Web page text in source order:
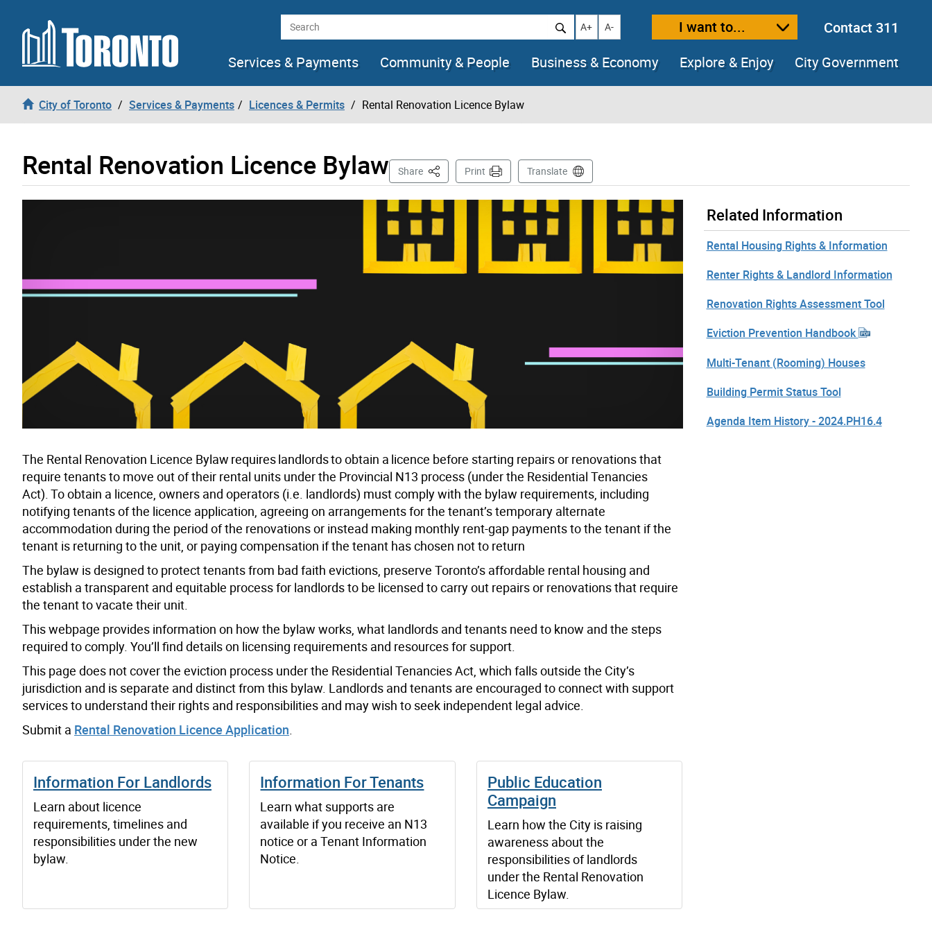
Skip to content Search Increase text size
A+ Decrease text size
A- I want to...
Contact 311
Services & Payments
Community & People Business & Economy Explore & Enjoy City Government
City of Toronto Services & Payments Licences & Permits Rental Renovation Licence Bylaw
Rental Renovation Licence Bylaw Share This PagePrint Translate
The Rental Renovation Licence Bylaw requires landlords to obtain a licence before starting repairs or renovations that
require tenants to move out of their rental units under the Provincial N13 process (under the Residential Tenancies
Act). To obtain a licence, owners and operators (i.e. landlords) must comply with the bylaw requirements, including
notifying tenants of the licence application, agreeing on arrangements for the tenant’s temporary alternate
accommodation during the period of the renovations or instead making monthly rent-gap payments to the tenant if the
tenant is returning to the unit, or paying compensation if the tenant has chosen not to return
The bylaw is designed to protect tenants from bad faith evictions, preserve Toronto’s affordable rental housing and
establish a transparent and equitable process for landlords to be licensed to carry out repairs or renovations that require
the tenant to vacate their unit.
This webpage provides information on how the bylaw works, what landlords and tenants need to know and the steps
required to comply. You’ll find details on licensing requirements and resources for support.
This page does not cover the eviction process under the Residential Tenancies Act, which falls outside the City’s
jurisdiction and is separate and distinct from this bylaw. Landlords and tenants are encouraged to connect with support
services to understand their rights and responsibilities and may wish to seek independent legal advice.
Submit a Rental Renovation Licence Application
Information For Landlords
Learn about licence
requirements, timelines and
responsibilities under the new
bylaw.
Information For Tenants
Learn what supports are
available if you receive an N13
notice or a Tenant Information
Notice.
Public Education
Campaign
Learn how the City is raising
awareness about the
responsibilities of landlords
under the Rental Renovation
Licence Bylaw.
Related Information
Rental Housing Rights & Information
Renter Rights & Landlord Information
Renovation Rights Assessment Tool
Eviction Prevention Handbook
Multi-Tenant (Rooming) Houses
Building Permit Status Tool
Agenda Item History - 2024.PH16.4